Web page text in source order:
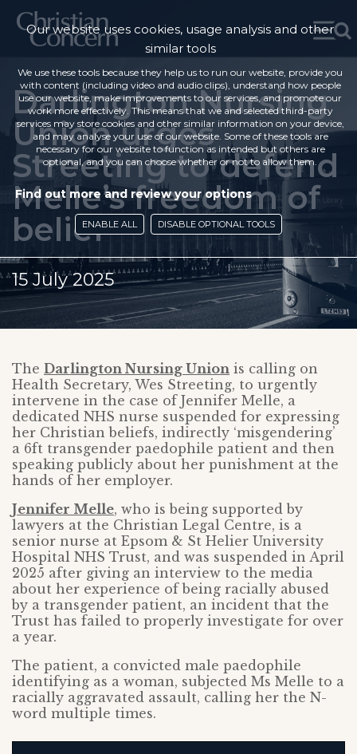
Darlington Nursing
Union urges
Streeting to defend
Melle’s freedom of
belief
15 July 2025
The Darlington Nursing Union is calling on
Health Secretary, Wes Streeting, to urgently
intervene in the case of Jennifer Melle, a
dedicated NHS nurse suspended for expressing
her Christian beliefs, indirectly ‘misgendering’
a 6ft transgender paedophile patient and then
speaking publicly about her punishment at the
hands of her employer.
Jennifer Melle, who is being supported by
lawyers at the Christian Legal Centre, is a
senior nurse at Epsom & St Helier University
Hospital NHS Trust, and was suspended in April
2025 after giving an interview to the media
about her experience of being racially abused
by a transgender patient, an incident that the
Trust has failed to properly investigate for over
a year.
The patient, a convicted male paedophile
identifying as a woman, subjected Ms Melle to a
racially aggravated assault, calling her the N-
word multiple times.
Our website uses cookies, usage analysis and other
similar tools
We use these tools because they help us to run our website, provide you
with content (including video and audio clips), understand how people
use our website, make improvements to our services, and promote our
work more effectively. This means that we and selected third-party
services may store cookies and other similar information on your device,
and may analyse your use of our website. Some of these tools are
necessary for our website to function as intended but others are
optional, and you can choose whether or not to allow them.
Find out more and review your options
ENABLE ALL DISABLE OPTIONAL TOOLS